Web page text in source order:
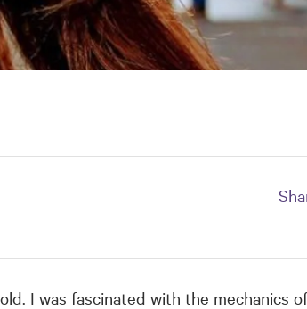
I was fascinated with the mechanics